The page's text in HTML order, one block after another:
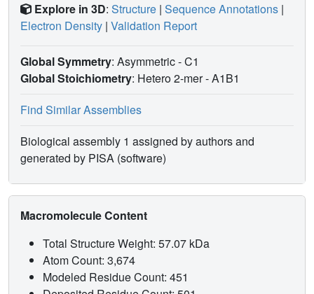
Explore in 3D: Structure | Sequence Annotations |
Electron Density | Validation Report
Global Symmetry: Asymmetric - C1
Global Stoichiometry: Hetero 2-mer -A1B1
Find Similar Assemblies
Biological assembly 1 assigned by authors and
generated by PISA (software)
Macromolecule Content
Total Structure Weight: 57.07 kDa
Atom Count: 3,674
Modeled Residue Count: 451